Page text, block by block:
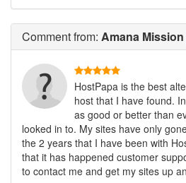
Commentfrom: Amana Mission
HostPapa is the best
host that I have found.
as good or better than
looked in to. My sites have only
the 2 years that I have been with
that it has happened customer
to contact me and get my sites up